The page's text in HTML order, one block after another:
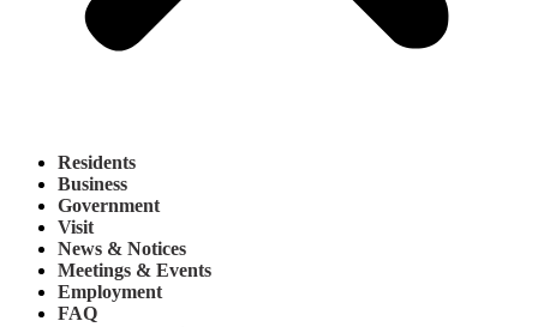
Residents
Business
Government
Visit
News & Notices
Meetings & Events
Employment
FAQ